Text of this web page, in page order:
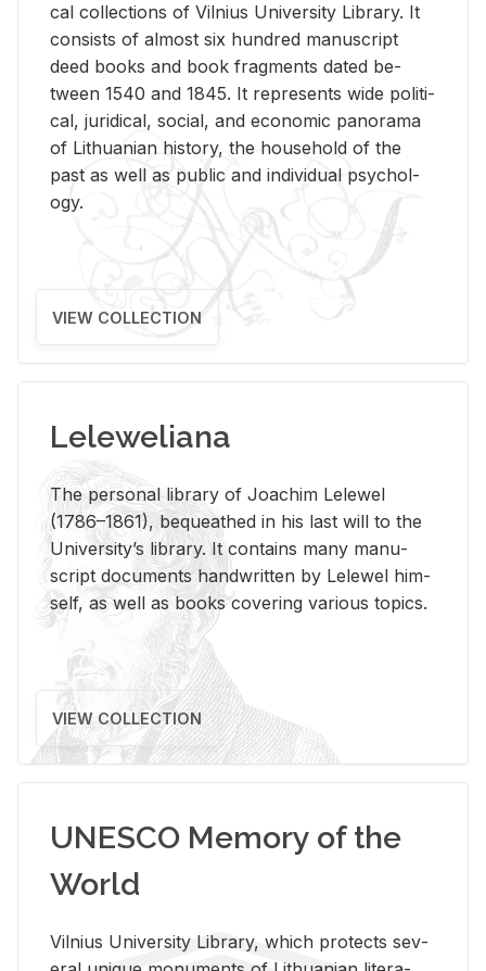
cal col­lec­tions of Vil­nius Uni­ver­sity Li­brary. It
con­sists of al­most six hun­dred man­u­script
deed books and book frag­ments dated be­
tween 1540 and 1845. It rep­re­sents wide po­lit­i­
cal, ju­ridi­cal, so­cial, and eco­nomic panorama
of Lithuan­ian his­tory, the house­hold of the
past as well as pub­lic and in­di­vid­ual psy­chol­
ogy.
VIEW COLLECTION
Leleweliana
The per­sonal li­brary of Joachim Lelewel
(1786–1861), be­queathed in his last will to the
Uni­ver­si­ty’s li­brary. It con­tains many man­u­
script doc­u­ments hand­writ­ten by Lelewel him­
self, as well as books cov­er­ing var­i­ous top­ics.
VIEW COLLECTION
UNESCO Memory of the
World
Vil­nius Uni­ver­sity Li­brary, which pro­tects sev­